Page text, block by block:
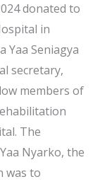
donated to
in
Yaa Seniagya
secretary,
members of
The
Nyarko, the
was to